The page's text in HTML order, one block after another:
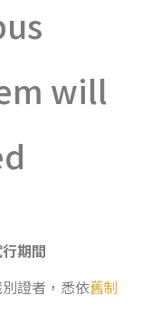
will
期間
證者，悉依舊制